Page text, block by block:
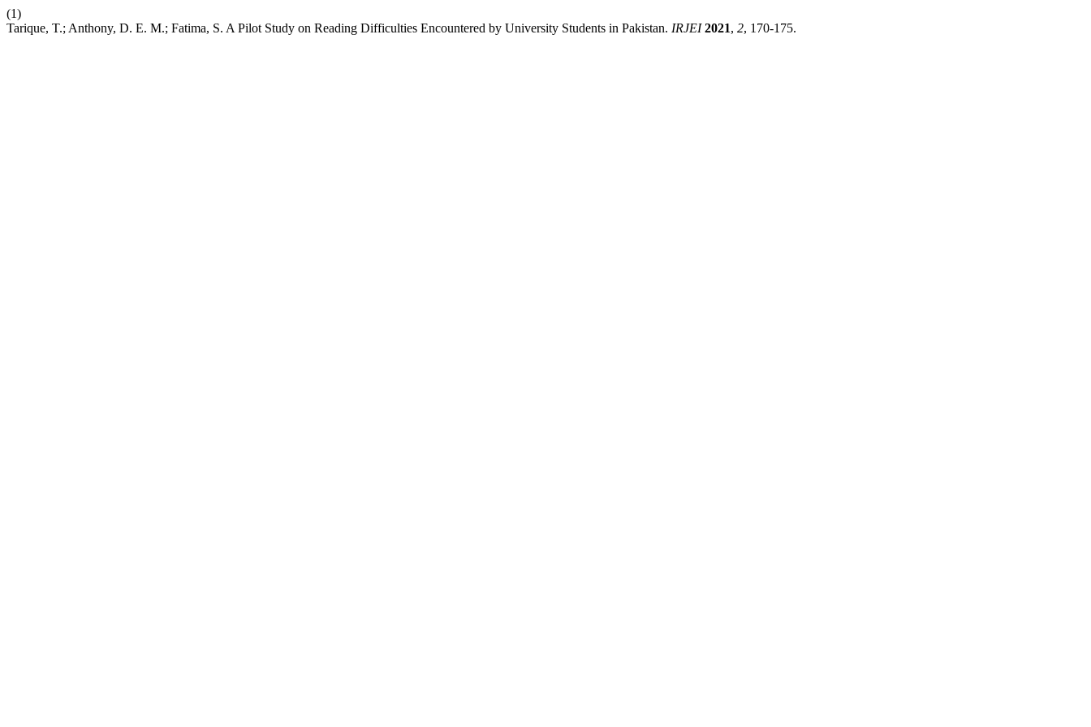
(1)
Tarique, T.; Anthony, D. E. M.; Fatima, S. A Pilot Study on Reading Difficulties Encountered by University Students in Pakistan. IRJEI 2021, 2, 170-175.